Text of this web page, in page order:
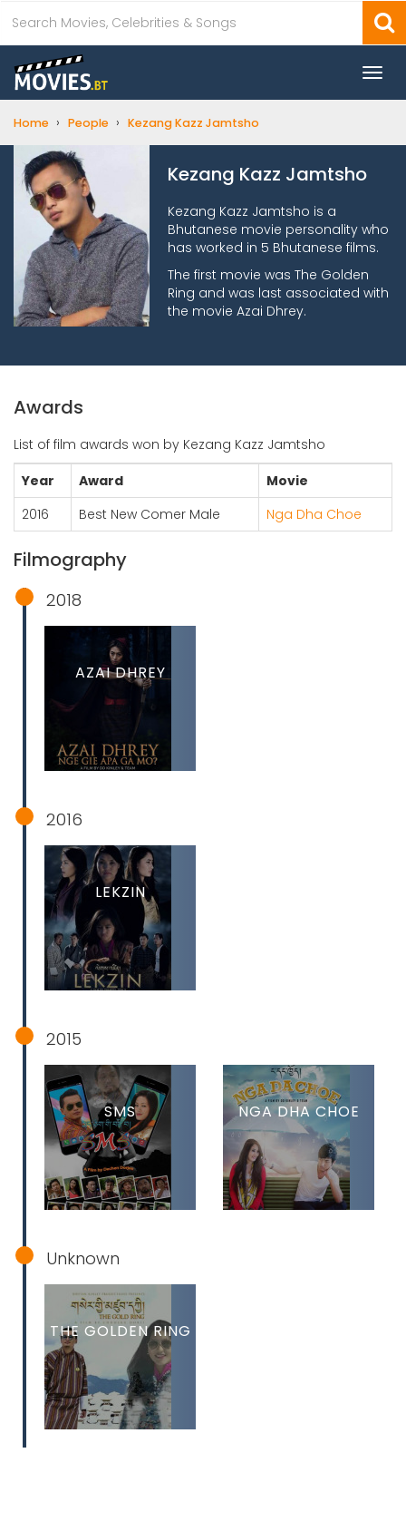
Home › People › Kezang Kazz Jamtsho
Kezang Kazz Jamtsho
Kezang Kazz Jamtsho is a
Bhutanese movie personality who
has worked in 5 Bhutanese films.
The first movie was The Golden
Ring and was last associated with
the movie Azai Dhrey.
Awards
List of film awards won by Kezang Kazz Jamtsho
Year
Award
Movie
2016
Best New Comer Male Nga Dha Choe
Filmography
2018
AZAI DHREY
2016
LEKZIN
2015
SMS NGA DHA CHOE
Unknown
THE GOLDEN RING